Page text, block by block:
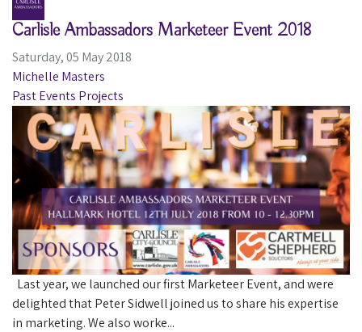
Carlisle Ambassadors Marketeer Event 2018
Saturday, 05 May 2018
Michelle Masters
Past Events Projects
Last year, we launched our first Marketeer Event, and were
delighted that Peter Sidwell joined us to share his expertise
in marketing. We also worke...